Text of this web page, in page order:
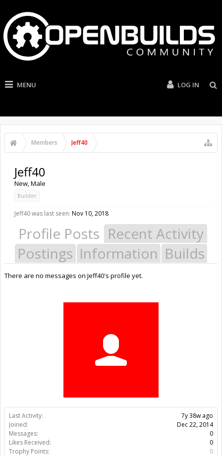
MENU LOG IN
Members Jeff40
Last Activity:
7y 38w ago
Joined:
Dec 22, 2014
Messages:
0
Likes Received:
0
Trophy Points:
0
Jeff40
New, Male
Builder
Jeff40 was last seen: Nov 10, 2018
Profile Posts Recent Activity
Postings Information Builds
There are no messages on Jeff40's profile yet.